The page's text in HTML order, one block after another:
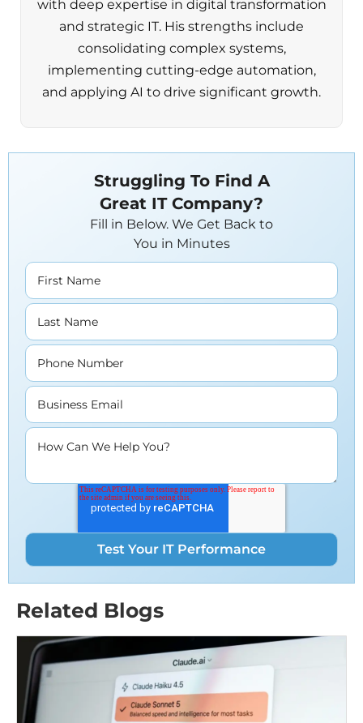
with deep expertise in digital transformation
and strategic IT. His strengths include
consolidating complex systems,
implementing cutting-edge automation,
and applying AI to drive significant growth.
Struggling To Find A
Great IT Company?
Fill in Below. We Get Back to
You in Minutes
First Name
Last Name
Phone Number
Business Email
How Can We Help You?
Related Blogs